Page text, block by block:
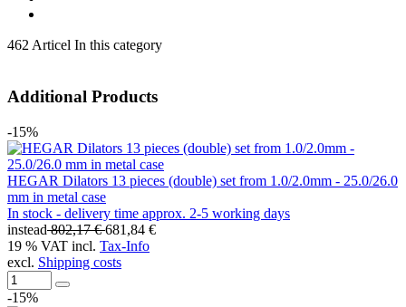
462 Articel In this category
Additional Products
-15%
HEGAR Dilators 13 pieces (double) set from 1.0/2.0mm - 25.0/26.0
mm in metal case
In stock - delivery time approx. 2-5 working days
instead802,17 €681,84 €
19 % VAT incl. Tax-Info
excl. Shipping costs
-15%